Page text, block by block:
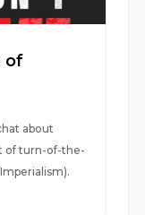
of
about
of turn-of-the-